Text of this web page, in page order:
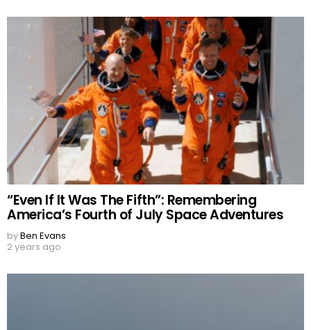
“Even If It Was The Fifth”: Remembering
America’s Fourth of July Space Adventures
byBen Evans
2 years ago